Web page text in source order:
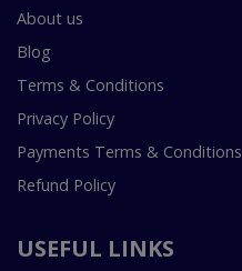
About us
Blog
Terms & Conditions
Privacy Policy
Payments Terms & Conditions
Refund Policy
USEFUL LINKS